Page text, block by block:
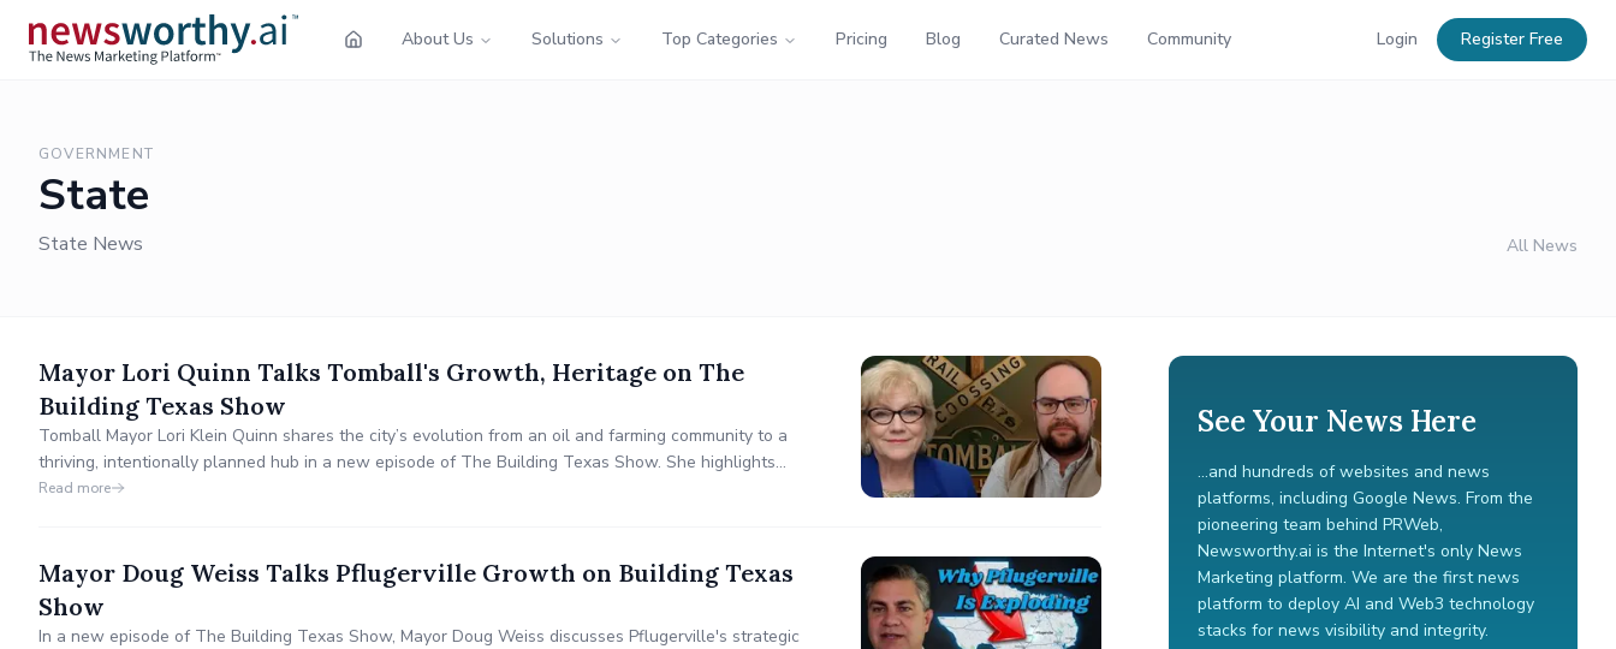
About Us Solutions Top Categories Pricing Blog Curated News Community Login Register Free
GOVERNMENT
State
State News All News
Mayor Lori Quinn Talks Tomball's Growth, Heritage on The
Building Texas Show
Tomball Mayor Lori Klein Quinn shares the city’s evolution from an oil and farming community to a
thriving, intentionally planned hub in a new episode of The Building Texas Show. She highlights
award-winning schools, festivals, economic anchors like Costco and Sam’s Club, and Tomball’s role in
Read more
Mayor Doug Weiss Talks Pflugerville Growth on Building Texas
Show
In a new episode of The Building Texas Show, Mayor Doug Weiss discusses Pflugerville's strategic
See Your News Here
...and hundreds of websites and news
platforms, including Google News. From the
pioneering team behind PRWeb,
Newsworthy.ai is the Internet's only News
Marketing platform. We are the first news
platform to deploy AI and Web3 technology
stacks for news visibility and integrity.